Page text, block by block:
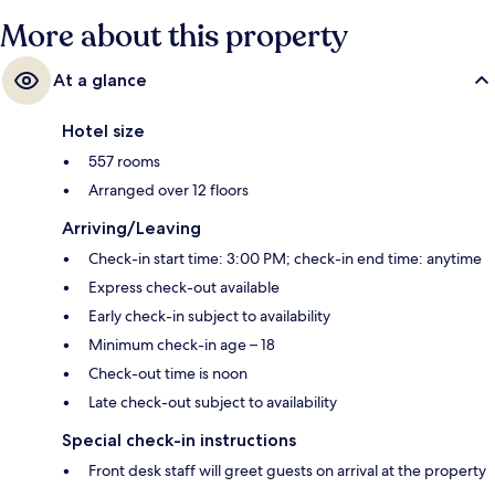
More about this property
At a glance
Hotel size
557 rooms
Arranged over 12 floors
Arriving/Leaving
Check-in start time: 3:00 PM; check-in end time: anytime
Express check-out available
Early check-in subject to availability
Minimum check-in age – 18
Check-out time is noon
Late check-out subject to availability
Special check-in instructions
Front desk staff will greet guests on arrival at the property